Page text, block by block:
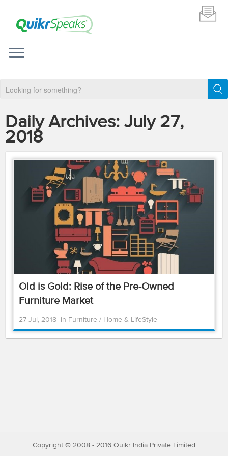
Daily Archives: July 27,
2018
Old is Gold: Rise of the Pre-Owned
Furniture Market
27 Jul, 2018 in Furniture / Home & LifeStyle
Copyright © 2008 - 2016 Quikr India Private Limited